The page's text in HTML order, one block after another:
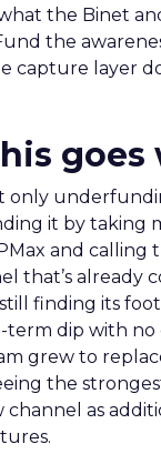
the Binet
the
capture layer
goes
only
it by taking
and calling
that’s already
finding its
term dip with no
grew to
the
as